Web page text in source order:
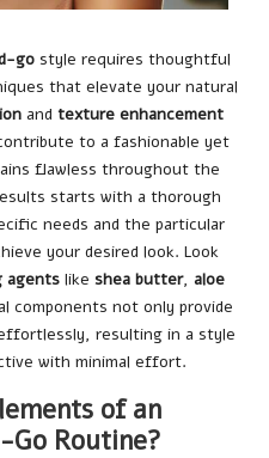
go style requires thoughtful
that elevate your natural
and texture enhancement
to a fashionable yet
flawless throughout the
starts with a thorough
needs and the particular
your desired look. Look
agents like shea butter, aloe
components not only provide
resulting in a style
with minimal effort.
of an
Routine?